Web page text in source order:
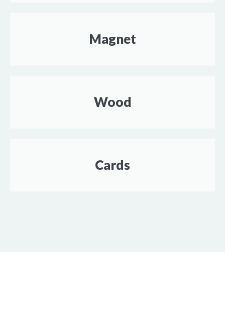
Magnet
Wood
Cards